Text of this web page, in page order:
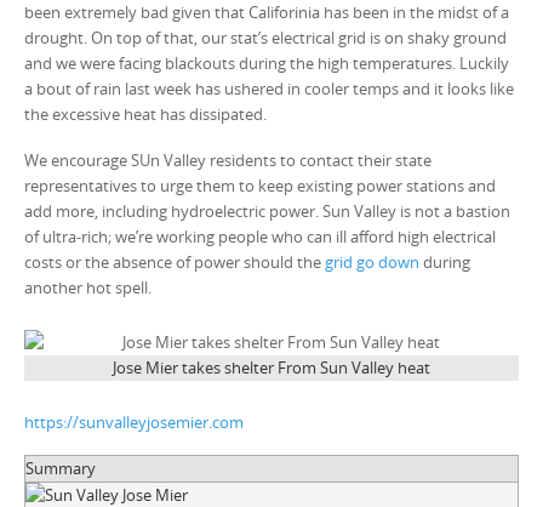
been extremely bad given that Califorinia has been in the midst of a
drought. On top of that, our stat’s electrical grid is on shaky ground
and we were facing blackouts during the high temperatures. Luckily
a bout of rain last week has ushered in cooler temps and it looks like
the excessive heat has dissipated.
We encourage SUn Valley residents to contact their state
representatives to urge them to keep existing power stations and
add more, including hydroelectric power. Sun Valley is not a bastion
of ultra-rich; we’re working people who can ill afford high electrical
costs or the absence of power should the grid go down during
another hot spell.
Jose Mier takes shelter From Sun Valley heat
https://sunvalleyjosemier.com
Summary